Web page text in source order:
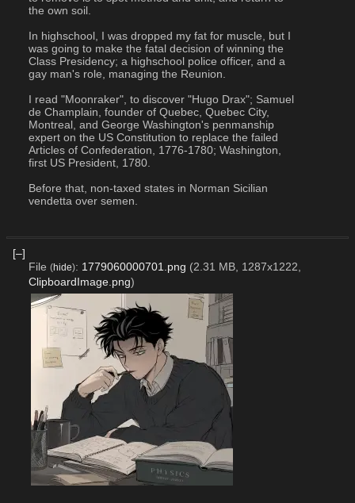
the own soil.
In highschool, I was dropped my fat for muscle, but I
was going to make the fatal decision of winning the
Class Presidency; a highschool police officer, and a
gay man's role, managing the Reunion.
I read "Moonraker", to discover "Hugo Drax"; Samuel
de Champlain, founder of Quebec, Quebec City,
Montreal, and George Washington's penmanship
expert on the US Constitution to replace the failed
Articles of Confederation, 1776-1780; Washington,
first US President, 1780.
Before that, non-taxed states in Norman Sicilian
vendetta over semen.
[–]
File (hide): 1779060000701.png (2.31 MB, 1287x1222,
ClipboardImage.png)